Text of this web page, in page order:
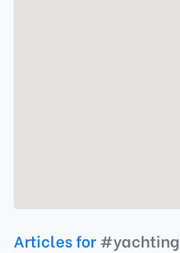
Articles for#yachting